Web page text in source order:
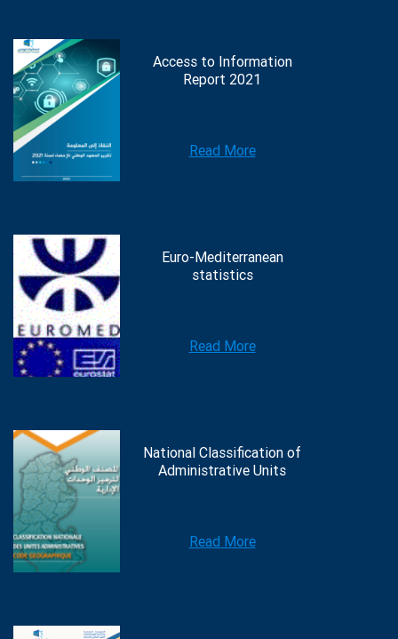
Access to Information
Report 2021
Read More
Euro-Mediterranean
statistics
Read More
National Classification of
Administrative Units
Read More